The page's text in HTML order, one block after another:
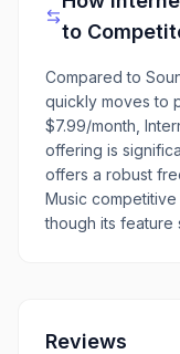
to
Compared to
quickly moves to
$7.99/month,
offering is
offers a robust
Music
though its feature
Reviews